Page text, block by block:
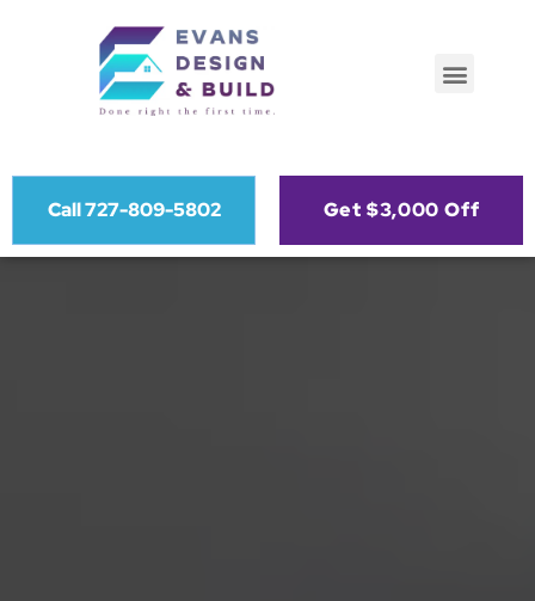
Call 727-809-5802 Get $3,000 Off